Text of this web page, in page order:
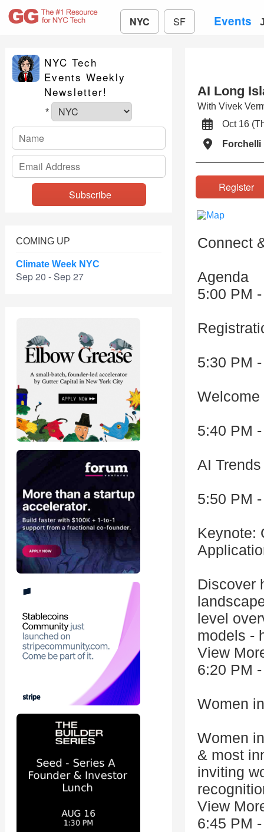
NYC SF Events
NYC Tech
Events Weekly
Newsletter!
*
COMING UP
Climate Week NYC
Sep 20 - Sep 27
AI Long
With Vivek
Oct 16
Forchelli
Connect
Agenda
5:00 PM
5:30 PM
Welcome
5:40 PM
AI
5:50 PM
Keynote:
Discover
level
models -
View
6:20 PM
Women
Women
& most
inviting
View
6:45 PM